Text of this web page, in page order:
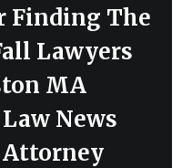
Finding The
Lawyers
MA
News